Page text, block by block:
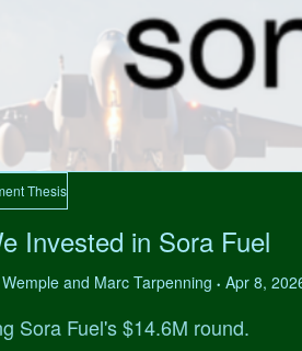
Thesis
Invested in Sora Fuel
and Marc Tarpenning • Apr 8,
Sora Fuel's $14.6M round.